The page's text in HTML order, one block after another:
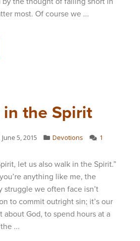
most. Of course we ...
the Spirit
June 5, 2015 Devotions
1
let us also walk in the Spirit.”
anything like me, the
struggle we often face isn’t
to commit outright sin; it’s our
God, to spend hours at a
...